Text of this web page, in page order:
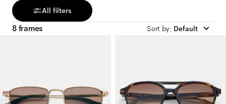
All filters
8 frames Sort by: Default